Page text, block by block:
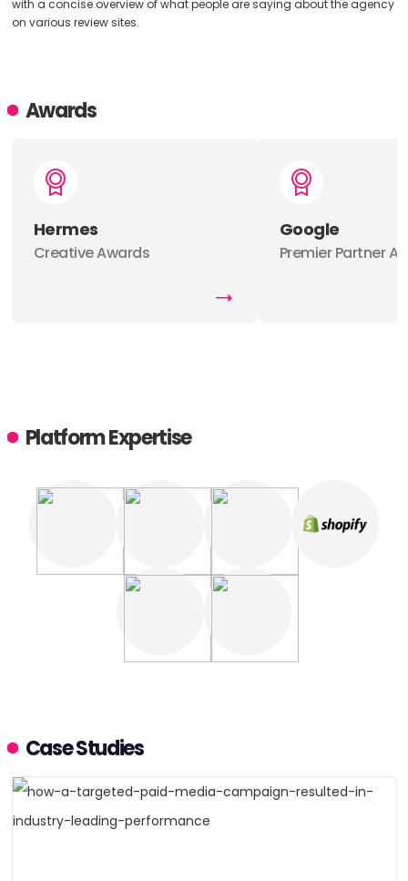
with a concise overview of what people are saying about the agency
on various review sites.
Awards
Hermes
Creative Awards
Google
Premier Partner
Platform Expertise
Case Studies